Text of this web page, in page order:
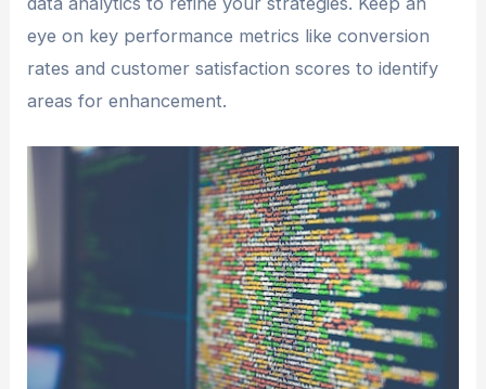
eye on key performance metrics like conversion
rates and customer satisfaction scores to identify
areas for enhancement.